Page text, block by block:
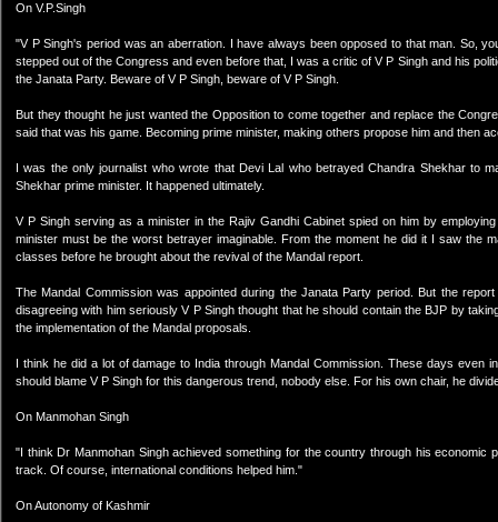
On V.P.Singh
"V P Singh's period was an aberration. I have always been opposed to that man. So,
stepped out of the Congress and even before that, I was a critic of V P Singh and his
the Janata Party. Beware of V P Singh, beware of V P Singh.
But they thought he just wanted the Opposition to come together and replace the
said that was his game. Becoming prime minister, making others propose him and then
I was the only journalist who wrote that Devi Lal who betrayed Chandra Shekhar to
Shekhar prime minister. It happened ultimately.
V P Singh serving as a minister in the Rajiv Gandhi Cabinet spied on him by
minister must be the worst betrayer imaginable. From the moment he did it I saw the
classes before he brought about the revival of the Mandal report.
The Mandal Commission was appointed during the Janata Party period. But the
disagreeing with him seriously V P Singh thought that he should contain the BJP by
the implementation of the Mandal proposals.
I think he did a lot of damage to India through Mandal Commission. These days
should blame V P Singh for this dangerous trend, nobody else. For his own chair, he
On Manmohan Singh
"I think Dr Manmohan Singh achieved something for the country through his
track. Of course, international conditions helped him."
On Autonomy of Kashmir